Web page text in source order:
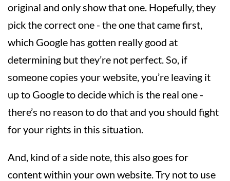
original and only show that one. Hopefully, they
pick the correct one - the one that came first,
which Google has gotten really good at
determining but they’re not perfect. So, if
someone copies your website, you’re leaving it
up to Google to decide which is the real one -
there’s no reason to do that and you should fight
for your rights in this situation.
And, kind of a side note, this also goes for
content within your own website. Try not to use